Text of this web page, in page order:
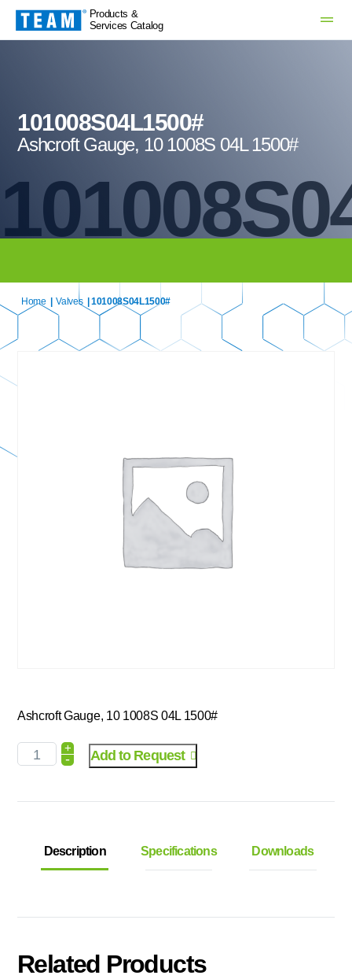
Products &
Services Catalog
101008S04L1500#
Ashcroft Gauge, 10 1008S 04L 1500#
Home Valves | 101008S04L1500#
Ashcroft Gauge, 10 1008S 04L 1500#
+
- Add to Request
Description Specifications Downloads
Related Products